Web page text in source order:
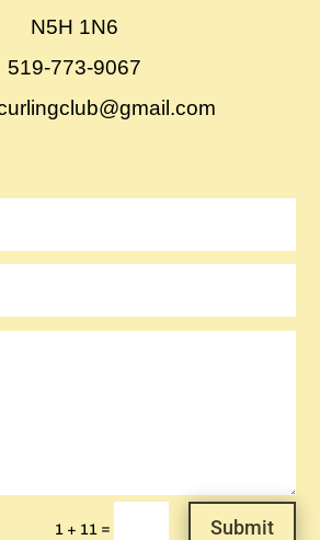
N5H 1N6
519-773-9067
1 + 11 = Submit